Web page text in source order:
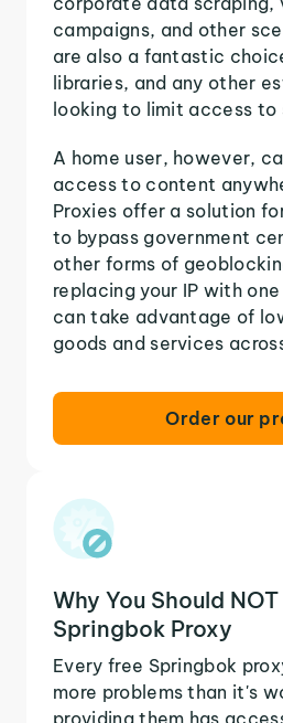
campaigns, and other
are also a fantastic
libraries, and any other
looking to limit access
A home user, however,
access to content
Proxies offer a solution
to bypass government
other forms of
replacing your IP with
can take advantage of
goods and services
Order our
Why You Should
Springbok Proxy
Every free Springbok
more problems than it's
providing them has